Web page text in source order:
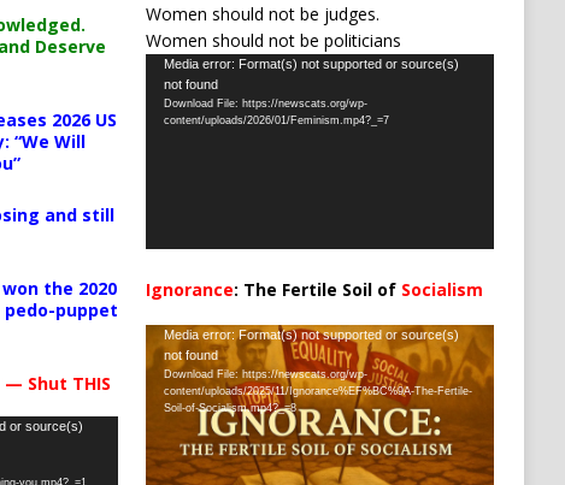
Deserve
2026 US
“We Will
and still
the 2020
puppet
— Shut THIS
or source(s)
Women should not be judges.
Women should not be politicians
Video
Player
Media error: Format(s) not supported or source(s)
not found
Download File: https://newscats.org/wp-
content/uploads/2026/01/Feminism.mp4?_=7
Ignorance: The Fertile Soil of Socialism
Video
Player
Media error: Format(s) not supported or source(s)
not found
Download File: https://newscats.org/wp-
content/uploads/2025/11/Ignorance%EF%BC%9A-The-Fertile-
Soil-of-Socialism.mp4?_=8